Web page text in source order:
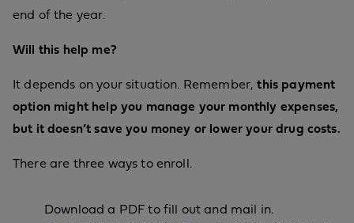
end of the year.
Will this help me?
It depends on your situation. Remember,this payment
option might help you manage your monthly expenses,
but it doesn’t save you money or lower your drug costs.
There are three ways to enroll.
Download a PDF to fill out and mail in.